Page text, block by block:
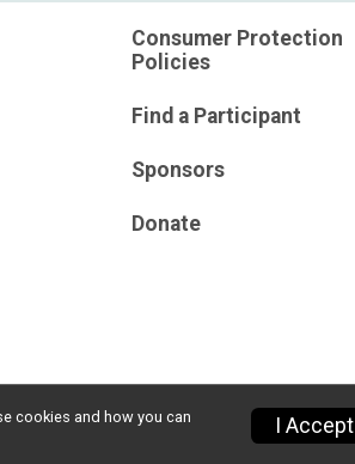
Consumer Protection
Policies
Find a Participant
Sponsors
Donate
Privacy Policy
cookies and how you can
I Accept